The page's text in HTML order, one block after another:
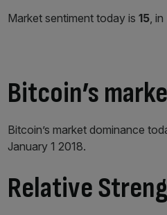
Market sentiment today is 15, in
Bitcoin’s
Bitcoin’s market dominance
January 1 2018.
Relative